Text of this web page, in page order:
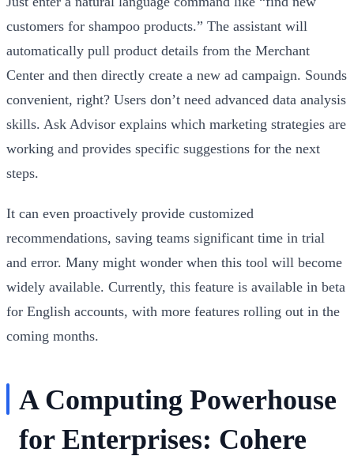
customers for shampoo products.” The assistant will
automatically pull product details from the Merchant
Center and then directly create a new ad campaign. Sounds
convenient, right? Users don’t need advanced data analysis
skills. Ask Advisor explains which marketing strategies are
working and provides specific suggestions for the next
steps.
It can even proactively provide customized
recommendations, saving teams significant time in trial
and error. Many might wonder when this tool will become
widely available. Currently, this feature is available in beta
for English accounts, with more features rolling out in the
coming months.
A Computing Powerhouse
for Enterprises: Cohere